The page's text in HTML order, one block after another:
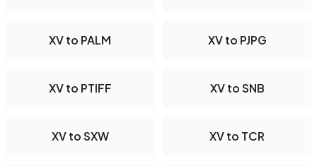
XV to PALM XV to PJPG
XV to PTIFF XV to SNB
XV to SXW XV to TCR